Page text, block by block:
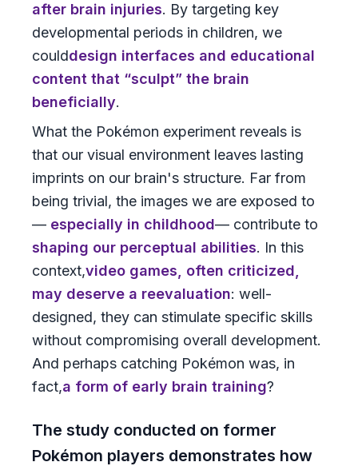
after brain injuries. By targeting key
developmental periods in children, we
coulddesign interfaces and educational
content that “sculpt” the brain
beneficially.
What the Pokémon experiment reveals is
that our visual environment leaves lasting
imprints on our brain's structure. Far from
being trivial, the images we are exposed to
— especially in childhood— contribute to
shaping our perceptual abilities. In this
context,video games, often criticized,
may deserve a reevaluation: well-
designed, they can stimulate specific skills
without compromising overall development.
And perhaps catching Pokémon was, in
fact,a form of early brain training?
The study conducted on former
Pokémon players demonstrates how